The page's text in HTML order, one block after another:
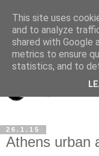
26.1.15
Athens urban
This site uses
and to analyze
shared with Google
metrics to ensure
statistics, and to